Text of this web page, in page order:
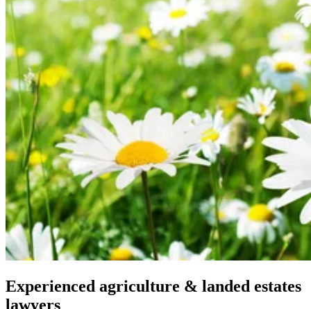
Experienced agriculture & landed estates
lawyers